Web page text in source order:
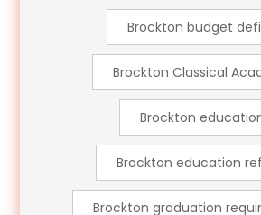
Brockton budget
Brockton Classical
Brockton
Brockton education
Brockton graduation